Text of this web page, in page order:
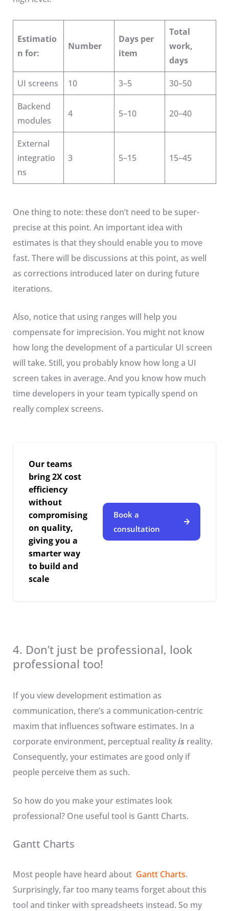
Estimatio
n for:
Number
Days per
item
Total
work,
days
UI screens 10 3–5 30–50
Backend
modules
4 5–10 20–40
External
integratio
ns
3 5–15 15–45
One thing to note: these don’t need to be super-
precise at this point. An important idea with
estimates is that they should enable you to move
fast. There will be discussions at this point, as well
as corrections introduced later on during future
iterations.
Also, notice that using ranges will help you
compensate for imprecision. You might not know
how long the development of a particular UI screen
will take. Still, you probably know how long a UI
screen takes in average. And you know how much
time developers in your team typically spend on
really complex screens.
Our teams
bring 2X cost
efficiency
without
compromising
on quality,
giving you a
smarter way
to build and
scale
Book a
consultation
4. Don’t just be professional, look
professional too!
If you view development estimation as
communication, there’s a communication-centric
maxim that influences software estimates. In a
corporate environment, perceptual realityis reality.
Consequently, your estimates are good only if
people perceive them as such.
So how do you make your estimates look
professional? One useful tool is Gantt Charts.
Gantt Charts
Most people have heard about Gantt Charts.
Surprisingly, far too many teams forget about this
tool and tinker with spreadsheets instead. So my